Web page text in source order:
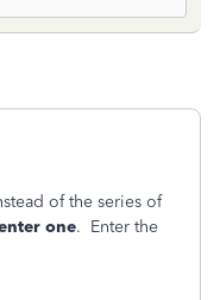
of the series of
one. Enter the